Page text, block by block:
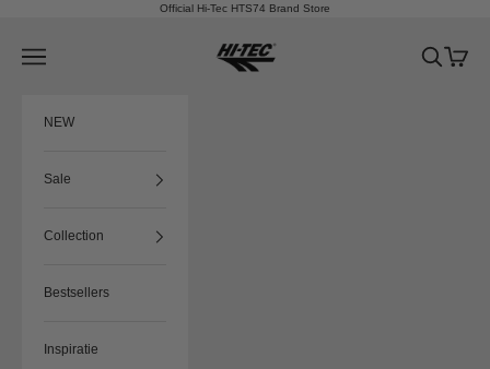
Official Hi-Tec HTS74 Brand Store
HTS74
Navigation menu Search
Cart
NEW
Sale
Collection
Bestsellers
Inspiratie